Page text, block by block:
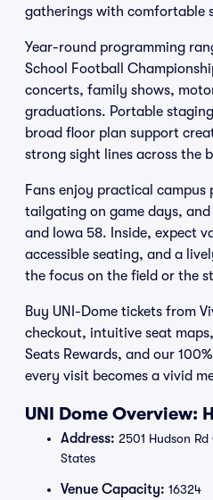
gatherings with comfortable
Year-round programming
School Football
concerts, family shows,
graduations. Portable
broad floor plan support
strong sight lines across the
Fans enjoy practical campus
tailgating on game days, and
and Iowa 58. Inside, expect
accessible seating, and a
the focus on the field or the
Buy UNI-Dome tickets from
checkout, intuitive seat
Seats Rewards, and our
every visit becomes a vivid
UNI Dome Overview:
Address: 2501 Hudson
States
Venue Capacity: 16324